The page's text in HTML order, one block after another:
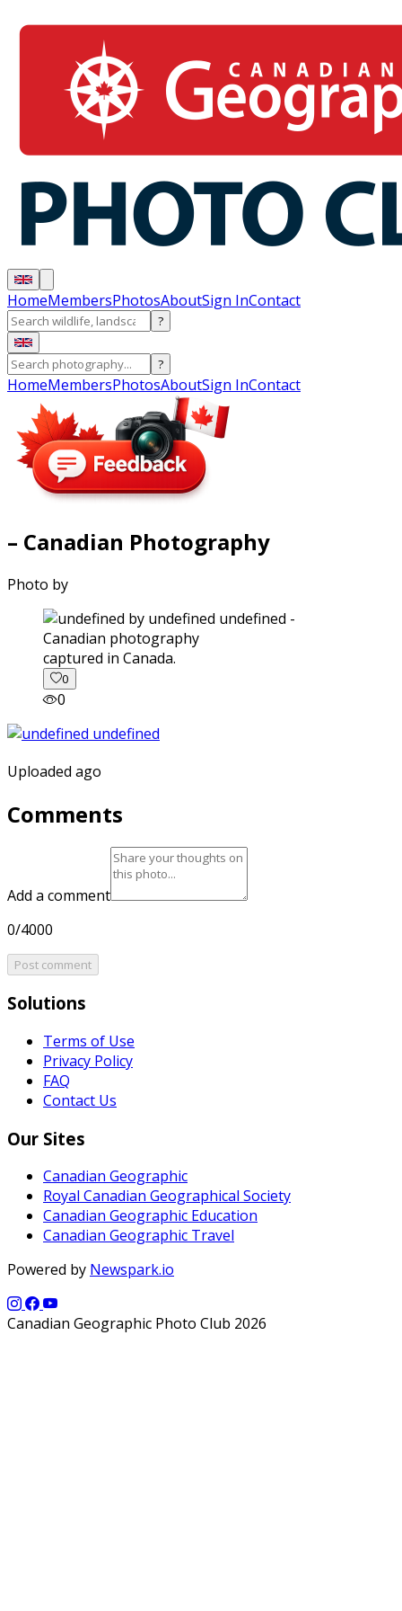
HomeMembersPhotosAboutSign InContact
?
?
HomeMembersPhotosAboutSign InContact
– Canadian Photography
Photo by
captured in Canada.
0
0
Uploaded ago
Comments
Add a comment
0/4000
Post comment
Solutions
Terms of Use
Privacy Policy
FAQ
Contact Us
Our Sites
Canadian Geographic
Royal Canadian Geographical Society
Canadian Geographic Education
Canadian Geographic Travel
Powered by Newspark.io
Canadian Geographic Photo Club 2026